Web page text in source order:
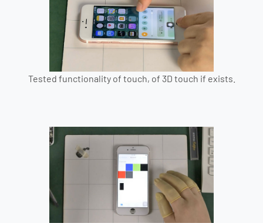
Tested functionality of touch, of 3D touch if exists.